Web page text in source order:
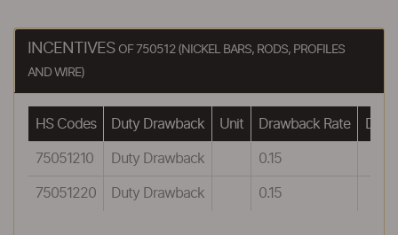
INCENTIVES OF 750512 (NICKEL BARS, RODS, PROFILES
AND WIRE)
HS Codes Duty Drawback Unit Drawback Rate
75051210 Duty Drawback 0.15
75051220 Duty Drawback 0.15